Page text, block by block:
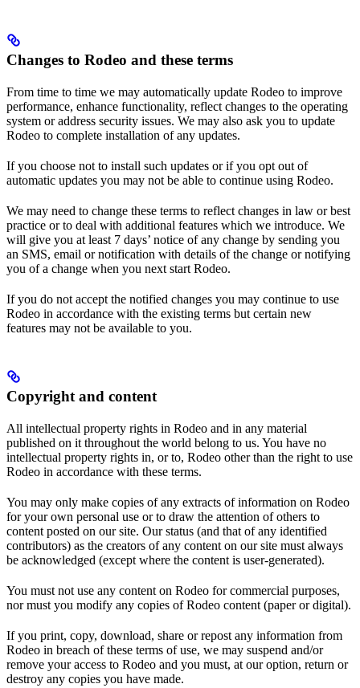
Changes to Rodeo and these terms
From time to time we may automatically update Rodeo to improve
performance, enhance functionality, reflect changes to the operating
system or address security issues. We may also ask you to update
Rodeo to complete installation of any updates.
If you choose not to install such updates or if you opt out of
automatic updates you may not be able to continue using Rodeo.
We may need to change these terms to reflect changes in law or best
practice or to deal with additional features which we introduce. We
will give you at least 7 days’ notice of any change by sending you
an SMS, email or notification with details of the change or notifying
you of a change when you next start Rodeo.
If you do not accept the notified changes you may continue to use
Rodeo in accordance with the existing terms but certain new
features may not be available to you.
Copyright and content
All intellectual property rights in Rodeo and in any material
published on it throughout the world belong to us. You have no
intellectual property rights in, or to, Rodeo other than the right to use
Rodeo in accordance with these terms.
You may only make copies of any extracts of information on Rodeo
for your own personal use or to draw the attention of others to
content posted on our site. Our status (and that of any identified
contributors) as the creators of any content on our site must always
be acknowledged (except where the content is user-generated).
You must not use any content on Rodeo for commercial purposes,
nor must you modify any copies of Rodeo content (paper or digital).
If you print, copy, download, share or repost any information from
Rodeo in breach of these terms of use, we may suspend and/or
remove your access to Rodeo and you must, at our option, return or
destroy any copies you have made.